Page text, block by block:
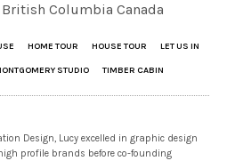
Columbia Canada
HOME TOUR HOUSE TOUR LET US IN
STUDIO TIMBER CABIN
Design, Lucy excelled in graphic design
profile brands before co-founding